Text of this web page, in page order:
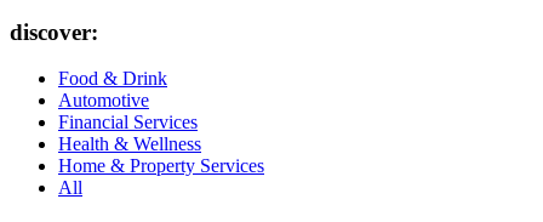
discover:
Food & Drink
Automotive
Financial Services
Health & Wellness
Home & Property Services
All